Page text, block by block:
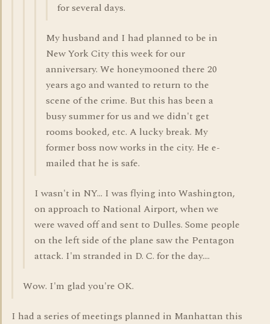
for several days.
My husband and I had planned to be in
New York City this week for our
anniversary. We honeymooned there 20
years ago and wanted to return to the
scene of the crime. But this has been a
busy summer for us and we didn't get
rooms booked, etc. A lucky break. My
former boss now works in the city. He e-
mailed that he is safe.
I wasn't in NY... I was flying into Washington,
on approach to National Airport, when we
were waved off and sent to Dulles. Some people
on the left side of the plane saw the Pentagon
attack. I'm stranded in D. C. for the day....
Wow. I'm glad you're OK.
I had a series of meetings planned in Manhattan this